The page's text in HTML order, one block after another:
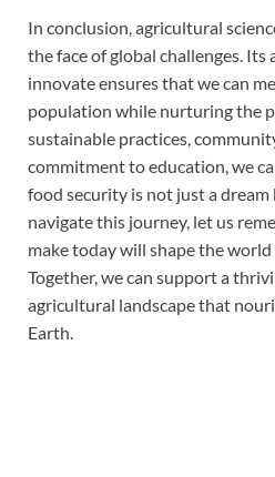
In conclusion, agricultural
the face of global challenges.
innovate ensures that we can
population while nurturing the
sustainable practices,
commitment to education, we
food security is not just a
navigate this journey, let us
make today will shape the
Together, we can support a
agricultural landscape that
Earth.